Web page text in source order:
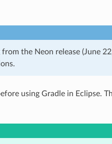
the Neon release (June
using Gradle in Eclipse.